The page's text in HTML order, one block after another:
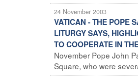
24 November 2003
VATICAN - THE POPE
LITURGY SAYS,
TO COOPERATE IN
November Pope John
Square, who were